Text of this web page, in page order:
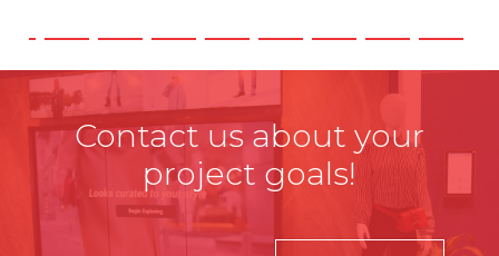
Contact us about your
project goals!